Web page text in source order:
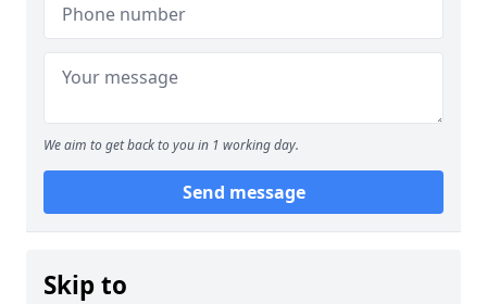
We aim to get back to you in 1 working day.
Send message
Skip to